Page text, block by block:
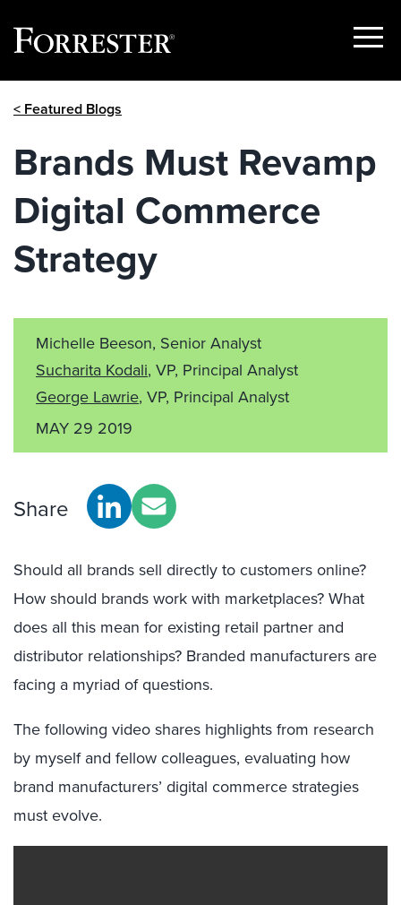
Show
< Featured Blogs
Brands Must Revamp
Digital Commerce
Strategy
Michelle Beeson, Senior Analyst
Sucharita Kodali, VP, Principal Analyst
George Lawrie, VP, Principal Analyst
MAY 29 2019
Share
Should all brands sell directly to customers online?
How should brands work with marketplaces? What
does all this mean for existing retail partner and
distributor relationships? Branded manufacturers are
facing a myriad of questions.
The following video shares highlights from research
by myself and fellow colleagues, evaluating how
brand manufacturers’ digital commerce strategies
must evolve.